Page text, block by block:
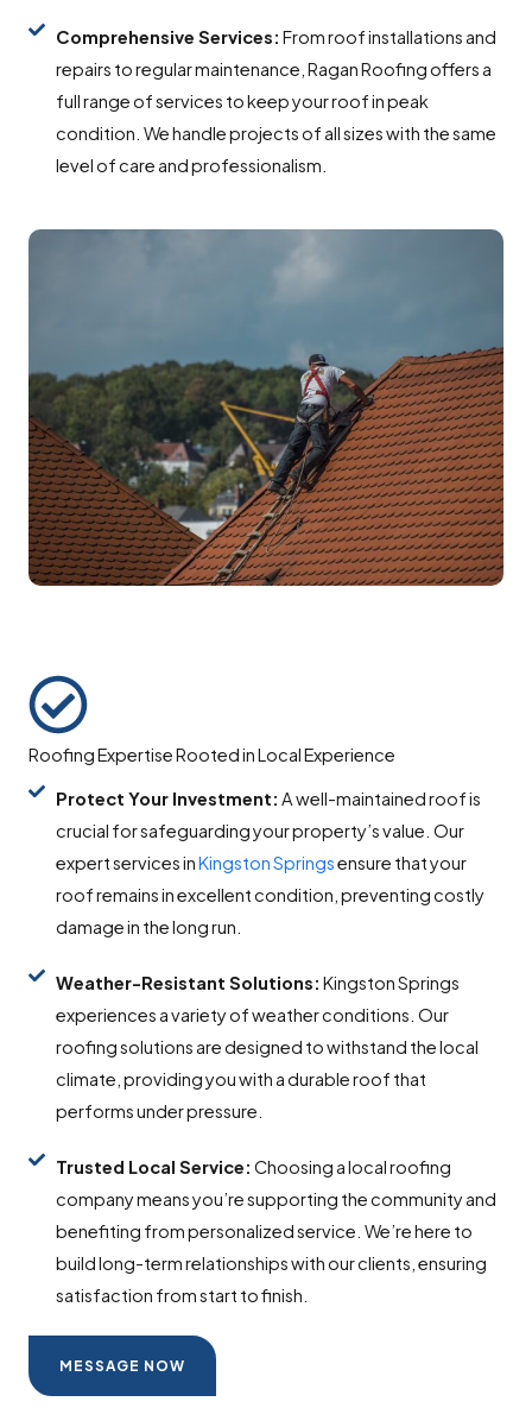
Comprehensive Services: From roof installations and
repairs to regular maintenance, Ragan Roofing offers a
full range of services to keep your roof in peak
condition. We handle projects of all sizes with the same
level of care and professionalism.
Roofing Expertise Rooted in Local Experience
Protect Your Investment: A well-maintained roof is
crucial for safeguarding your property’s value. Our
expert services inKingston Springsensure that your
roof remains in excellent condition, preventing costly
damage in the long run.
Weather-Resistant Solutions: Kingston Springs
experiences a variety of weather conditions. Our
roofing solutions are designed to withstand the local
climate, providing you with a durable roof that
performs under pressure.
Trusted Local Service: Choosing a local roofing
company means you’re supporting the community and
benefiting from personalized service. We’re here to
build long-term relationships with our clients, ensuring
satisfaction from start to finish.
MESSAGE NOW